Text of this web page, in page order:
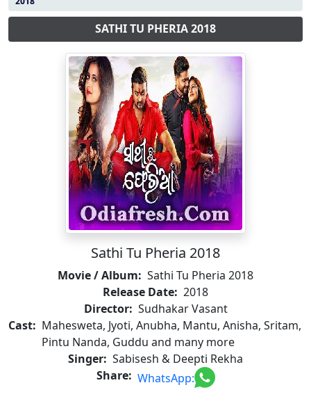
SATHI TU PHERIA 2018
Sathi Tu Pheria 2018
Movie / Album: Sathi Tu Pheria 2018
Release Date: 2018
Director: Sudhakar Vasant
Cast: Mahesweta, Jyoti, Anubha, Mantu, Anisha, Sritam,
Pintu Nanda, Guddu and many more
Singer: Sabisesh & Deepti Rekha
Share: WhatsApp: